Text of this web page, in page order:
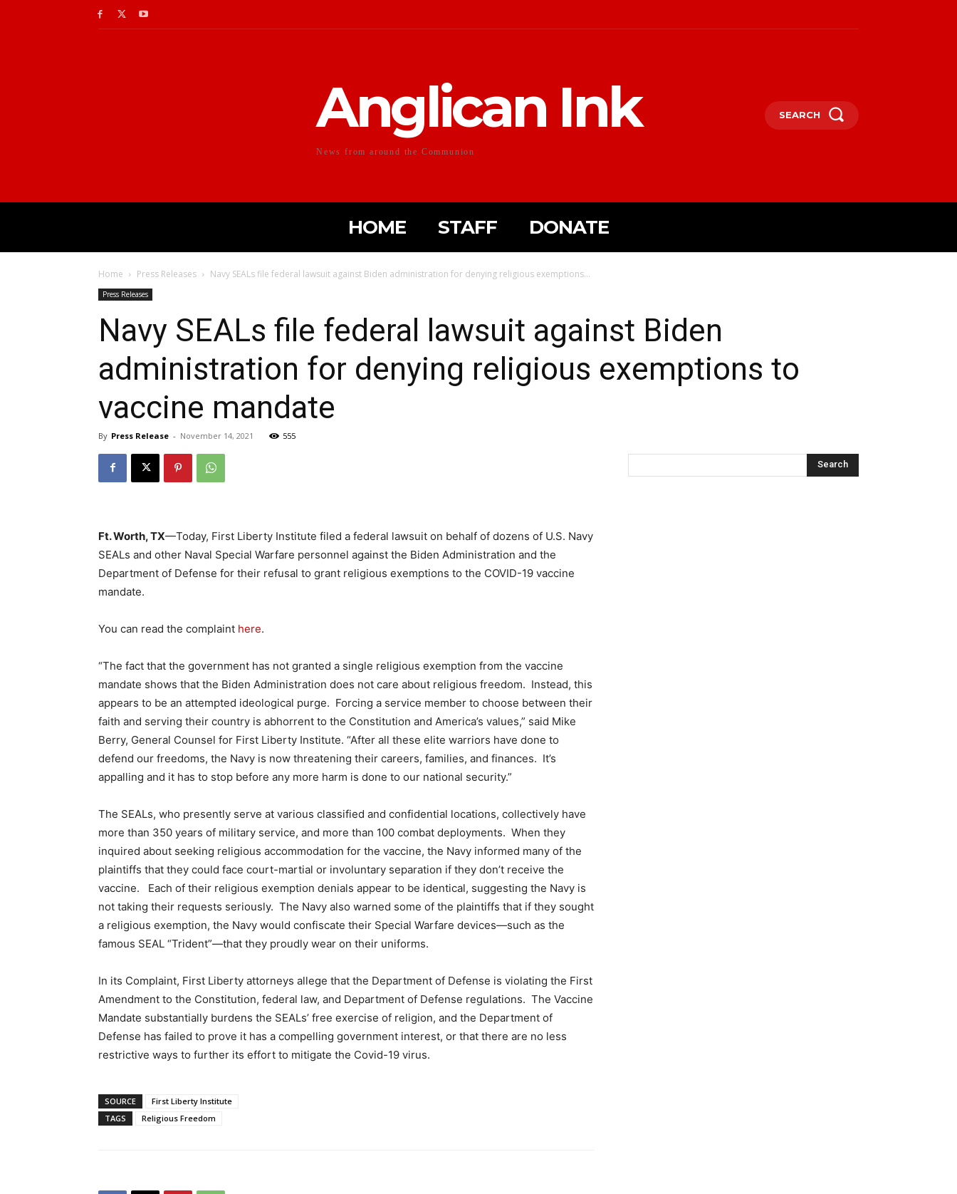
Anglican Ink
News from around the Communion
SEARCH
HOME STAFF DONATE
Home Press Releases Navy SEALs file federal lawsuit against Biden administration for denying religious exemptions...
Press Releases
Navy SEALs file federal lawsuit against Biden
administration for denying religious exemptions to
vaccine mandate
By Press Release - November 14, 2021 555
Ft. Worth, TX—Today, First Liberty Institute filed a federal lawsuit on behalf of dozens of U.S. Navy
SEALs and other Naval Special Warfare personnel against the Biden Administration and the
Department of Defense for their refusal to grant religious exemptions to the COVID-19 vaccine
mandate.
You can read the complaint here.
“The fact that the government has not granted a single religious exemption from the vaccine
mandate shows that the Biden Administration does not care about religious freedom. Instead, this
appears to be an attempted ideological purge. Forcing a service member to choose between their
faith and serving their country is abhorrent to the Constitution and America’s values,” said Mike
Berry, General Counsel for First Liberty Institute. “After all these elite warriors have done to
defend our freedoms, the Navy is now threatening their careers, families, and finances. It’s
appalling and it has to stop before any more harm is done to our national security.”
The SEALs, who presently serve at various classified and confidential locations, collectively have
more than 350 years of military service, and more than 100 combat deployments. When they
inquired about seeking religious accommodation for the vaccine, the Navy informed many of the
plaintiffs that they could face court-martial or involuntary separation if they don’t receive the
vaccine. Each of their religious exemption denials appear to be identical, suggesting the Navy is
not taking their requests seriously. The Navy also warned some of the plaintiffs that if they sought
a religious exemption, the Navy would confiscate their Special Warfare devices—such as the
famous SEAL “Trident”—that they proudly wear on their uniforms.
In its Complaint, First Liberty attorneys allege that the Department of Defense is violating the First
Amendment to the Constitution, federal law, and Department of Defense regulations. The Vaccine
Mandate substantially burdens the SEALs’ free exercise of religion, and the Department of
Defense has failed to prove it has a compelling government interest, or that there are no less
restrictive ways to further its effort to mitigate the Covid-19 virus.
SOURCE
First Liberty Institute
TAGS
Religious Freedom